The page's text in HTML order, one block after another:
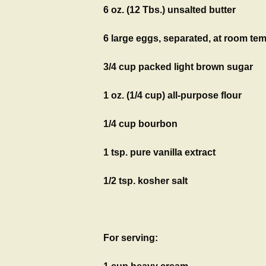
6 oz. (12 Tbs.) unsalted butter
6 large eggs, separated, at room
3/4 cup packed light brown sugar
1 oz. (1/4 cup) all-purpose flour
1/4 cup bourbon
1 tsp. pure vanilla extract
1/2 tsp. kosher salt
For serving: